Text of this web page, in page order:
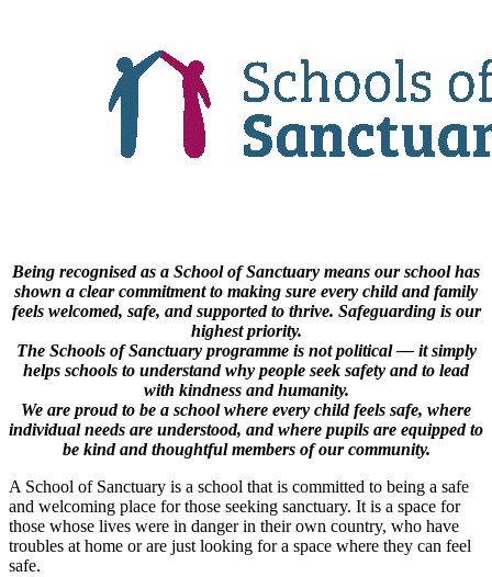
Being recognised as a School of Sanctuary means our school has
shown a clear commitment to making sure every child and family
feels welcomed, safe, and supported to thrive. Safeguarding is our
highest priority.
The Schools of Sanctuary programme is not political — it simply
helps schools to understand why people seek safety and to lead
with kindness and humanity.
We are proud to be a school where every child feels safe, where
individual needs are understood, and where pupils are equipped to
be kind and thoughtful members of our community.
A School of Sanctuary is a school that is committed to being a safe
and welcoming place for those seeking sanctuary. It is a space for
those whose lives were in danger in their own country, who have
troubles at home or are just looking for a space where they can feel
safe.